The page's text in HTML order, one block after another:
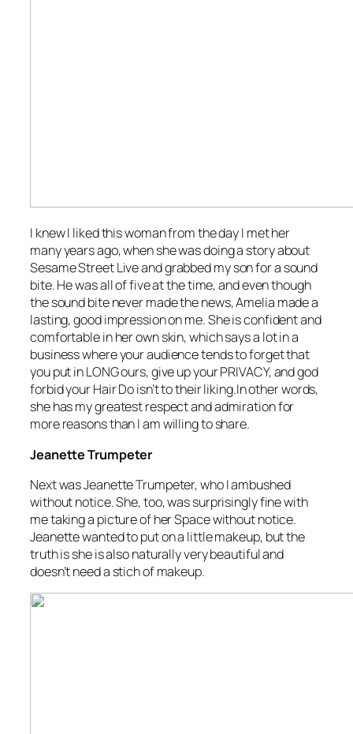
I knew I liked this woman from the day I met her
many years ago, when she was doing a story about
Sesame Street Liveand grabbed my son for a sound
bite. He was all of five at the time, and even though
the sound bite never made the news, Amelia made a
lasting, good impression on me. She is confident and
comfortable in her own skin, which says a lot in a
business where your audience tends to forget that
you put in LONG ours, give up your PRIVACY, and god
forbid your Hair Do isn’t to their liking.In other words,
she has my greatest respect and admiration for
more reasons than I am willing to share.
Jeanette Trumpeter
Next was Jeanette Trumpeter, who I ambushed
without notice. She, too, was surprisingly fine with
me taking a picture of her Space without notice.
Jeanette wanted to put on a little makeup, but the
truth is she is also naturally very beautiful and
doesn’t need a stich of makeup.